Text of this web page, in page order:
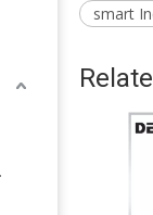
smart